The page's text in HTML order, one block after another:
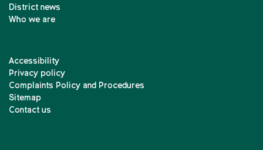
District news
Who we are
Accessibility
Privacy policy
Complaints Policy and Procedures
Sitemap
Contact us